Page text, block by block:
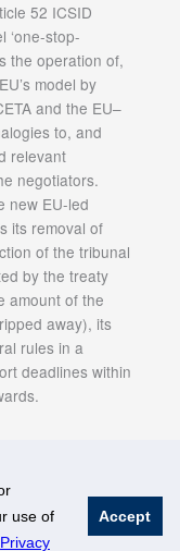
use of
Privacy
Accept
52 ICSID
‘one-stop-
the operation of,
model by
and the EU–
to, and
relevant
negotiators.
new EU-led
its removal of
of the tribunal
by the treaty
amount of the
away), its
rules in a
deadlines within
Reserved